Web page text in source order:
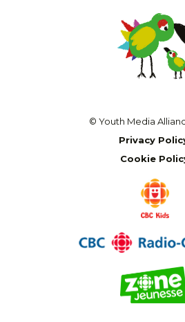
© Youth Media
Privacy
Cookie